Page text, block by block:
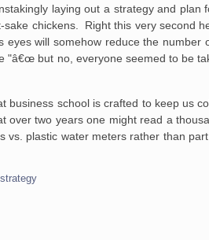
laying out a strategy and plan
sake chickens. Right this verysecond
eyes will somehowreduce the number
"â€œ but no, everyone seemed to be
business school is crafted to keep us
two years one might read a
plastic water meters rather than
strategy